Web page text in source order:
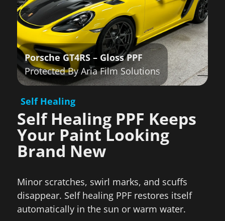
Porsche GT4RS– Gloss PPF
Protected By Aria Film Solutions
Self Healing
Self Healing PPF Keeps
Your Paint Looking
Brand New
Minor scratches, swirl marks, and scuffs
disappear. Self healing PPF restores itself
automatically in the sun or warm water.